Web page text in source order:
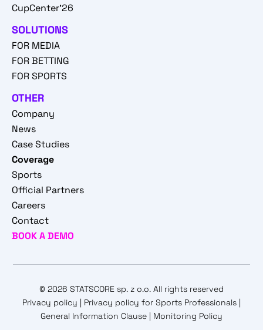
CupCenter'26
SOLUTIONS
FOR MEDIA
FOR BETTING
FOR SPORTS
OTHER
Company
News
Case Studies
Coverage
Sports
Official Partners
Careers
Contact
BOOK A DEMO
© 2026 STATSCORE sp. z o.o. All rights reserved
Privacy policy | Privacy policy for Sports Professionals |
General Information Clause | Monitoring Policy